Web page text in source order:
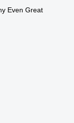
Even Great